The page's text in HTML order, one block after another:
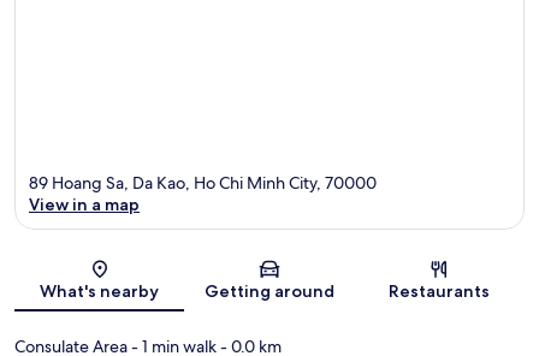
Map
89 Hoang Sa, Da Kao, Ho Chi Minh City, 70000
View in a map
What's nearby Getting around Restaurants
Consulate Area- 1 min walk- 0.0 km